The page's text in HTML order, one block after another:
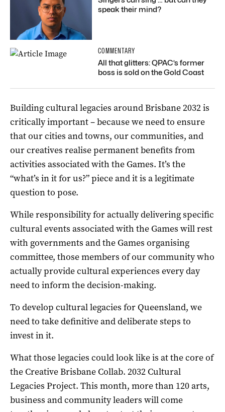
speak their mind?
COMMENTARY
All that glitters: QPAC’s former
boss is sold on the Gold Coast
Building cultural legacies around Brisbane 2032 is
critically important – because we need to ensure
that our cities and towns, our communities, and
our creatives realise permanent benefits from
activities associated with the Games. It’s the
“what’s in it for us?” piece and it is a legitimate
question to pose.
While responsibility for actually delivering specific
cultural events associated with the Games will rest
with governments and the Games organising
committee, those members of our community who
actually provide cultural experiences every day
need to inform the decision-making.
To develop cultural legacies for Queensland, we
need to take definitive and deliberate steps to
invest in it.
What those legacies could look like is at the core of
the Creative Brisbane Collab. 2032 Cultural
Legacies Project. This month, more than 120 arts,
business and community leaders will come